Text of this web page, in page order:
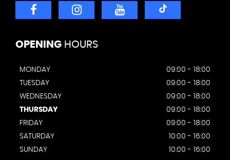
OPENING HOURS
MONDAY
09:00 - 18:00
TUESDAY
09:00 - 18:00
WEDNESDAY
09:00 - 18:00
THURSDAY
09:00 - 18:00
FRIDAY
09:00 - 18:00
SATURDAY
10:00 - 16:00
SUNDAY
10:00 - 16:00